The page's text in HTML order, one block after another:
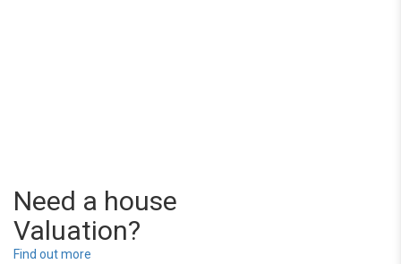
Need a house
Valuation?
Find out more